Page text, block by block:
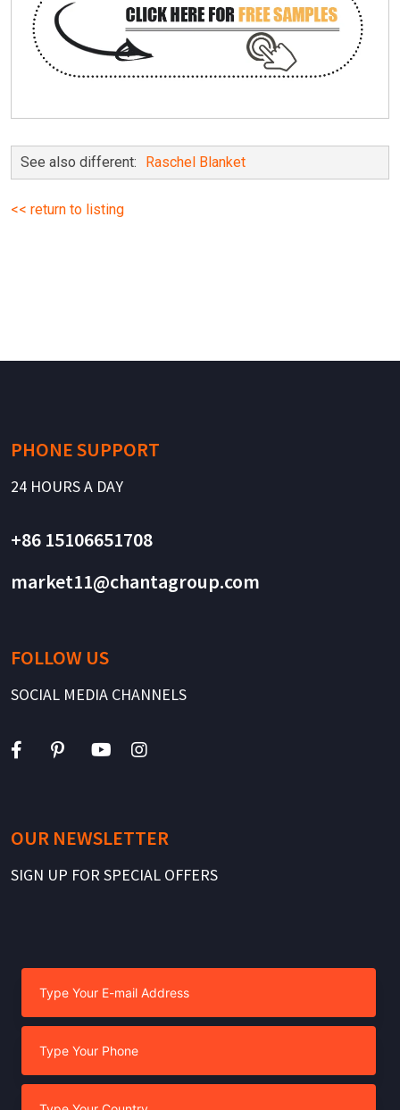
See also different: Raschel Blanket
<< return to listing
PHONE SUPPORT
24 HOURS A DAY
+86 15106651708
market11@chantagroup.com
FOLLOW US
SOCIAL MEDIA CHANNELS
OUR NEWSLETTER
SIGN UP FOR SPECIAL OFFERS